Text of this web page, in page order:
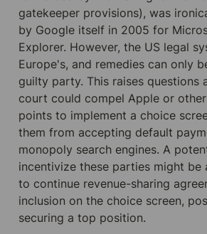
gatekeeper provisions), was
by Google itself in 2005 for
Explorer. However, the US legal
Europe's, and remedies can only
guilty party. This raises questions
court could compel Apple or
points to implement a choice
them from accepting default
monopoly search engines. A
incentivize these parties might be
to continue revenue-sharing
inclusion on the choice screen,
securing a top position.